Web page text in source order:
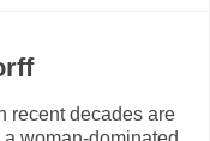
recent decades are